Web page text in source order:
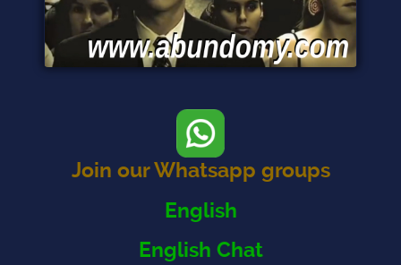
Join our Whatsapp groups
English
English Chat